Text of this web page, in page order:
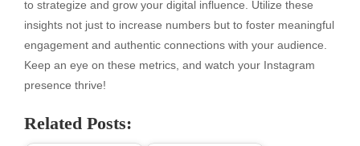
to strategize and grow your digital influence. Utilize these
insights not just to increase numbers but to foster meaningful
engagement and authentic connections with your audience.
Keep an eye on these metrics, and watch your Instagram
presence thrive!
Related Posts: